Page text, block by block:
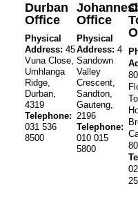
Durban
Office
Physical
Address: 45
Vuna Close,
Umhlanga
Ridge,
Durban,
4319
Telephone:
031 536
8500
Office
Physical
Address: 4
Sandown
Valley
Crescent,
Sandton,
Gauteng,
2196
Telephone:
010 015
5800